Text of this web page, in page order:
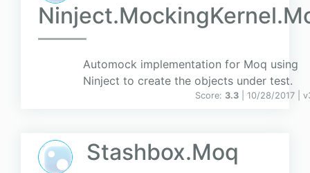
Automock implementation for Moq using
Ninject to create the objects under test.
Score: 3.3 | 10/28/2017 | v
Stashbox.Moq